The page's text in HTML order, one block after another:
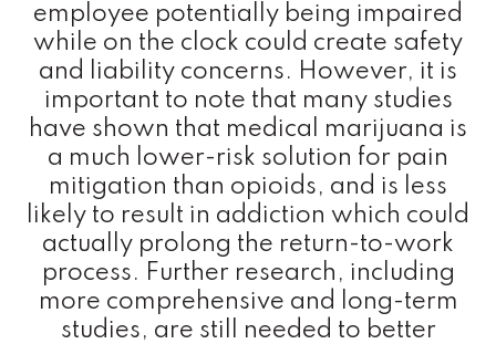
employee potentially being impaired
while on the clock could create safety
and liability concerns. However, it is
important to note that many studies
have shown that medical marijuana is
a much lower-risk solution for pain
mitigation than opioids, and is less
likely to result in addiction which could
actually prolong the return-to-work
process. Further research, including
more comprehensive and long-term
studies, are still needed to better